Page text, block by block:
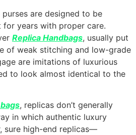
are designed to be
for years with proper care.
Replica Handbags, usually put
of weak stitching and low-grade
are imitations of luxurious
to look almost identical to the
, replicas don’t generally
in which authentic luxury
sure high-end replicas—